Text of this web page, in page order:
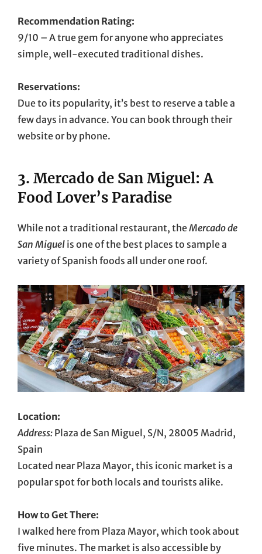
Recommendation Rating:
9/10 – A true gem for anyone who appreciates
simple, well-executed traditional dishes.
Reservations:
Due to its popularity, it’s best to reserve a table a
few days in advance. You can book through their
website or by phone.
3. Mercado de San Miguel: A
Food Lover’s Paradise
While not a traditional restaurant, theMercado de
San Miguel is one of the best places to sample a
variety of Spanish foods all under one roof.
Location:
Address: Plaza de San Miguel, S/N, 28005 Madrid,
Spain
Located near Plaza Mayor, this iconic market is a
popular spot for both locals and tourists alike.
How to Get There:
I walked here from Plaza Mayor, which took about
five minutes. The market is also accessible by